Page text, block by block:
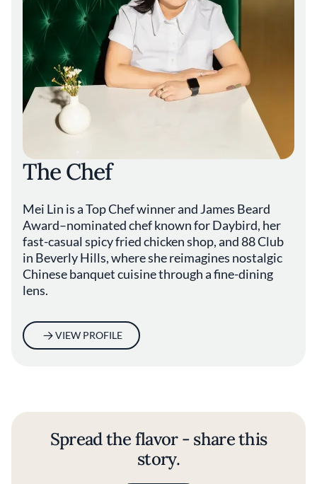
The Chef
Mei Lin is a Top Chef winner and James Beard
Award–nominated chef known for Daybird, her
fast-casual spicy fried chicken shop, and 88 Club
in Beverly Hills, where she reimagines nostalgic
Chinese banquet cuisine through a fine-dining
lens.
VIEW PROFILE
Spread the flavor - share this
story.